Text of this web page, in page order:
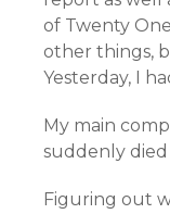
of Twenty
other things,
Yesterday, I
My main
suddenly
Figuring out